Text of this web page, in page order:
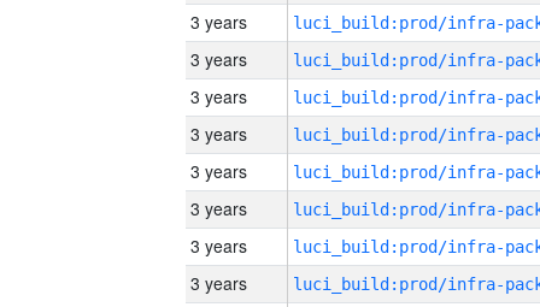
3 years
3 years
3 years
3 years
3 years
3 years
3 years
3 years